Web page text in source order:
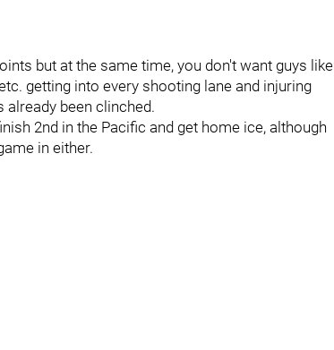
but at the same time, you don't want guys like
getting into every shooting lane and injuring
been clinched.
2nd in the Pacific and get home ice, although
in either.